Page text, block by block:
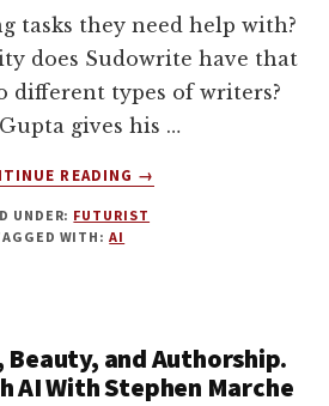
AN
UPDATE
WITH
JOANNA
AND
THACKER
tasks they need help with?
does Sudowrite have that
different types of writers?
gives his …
READING
ABOUT
SUDOWRITE
AMIT
GUPTA
→
UNDER: FUTURIST
WITH:AI
and Authorship.
AI With Stephen Marche